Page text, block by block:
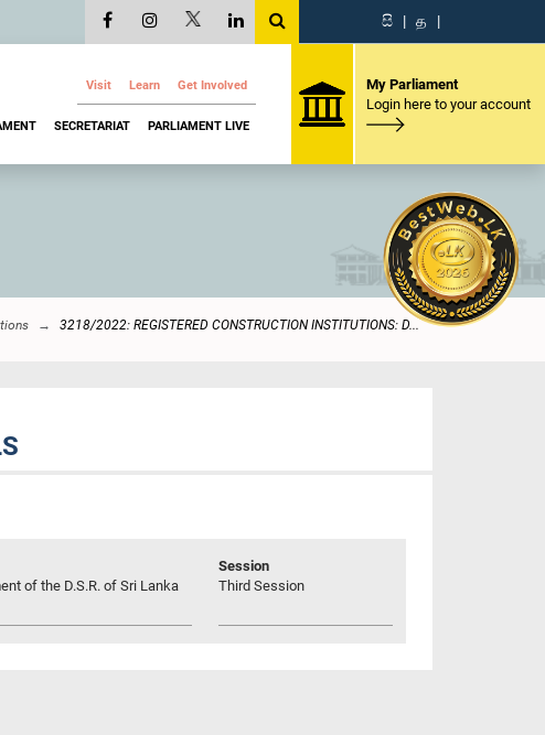
සි | த |
Visit Learn Get Involved
SECRETARIAT PARLIAMENT LIVE
My Parliament
Login here to your account
3218/2022: REGISTERED CONSTRUCTION INSTITUTIONS: D...
of the D.S.R. of Sri Lanka
Session
Third Session